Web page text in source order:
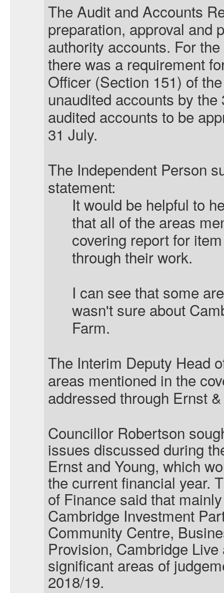
The Audit and Accounts
preparation, approval and
authority accounts. For
there was a requirement
Officer (Section 151) of
unaudited accounts by
audited accounts to be
31 July.
The Independent Person
statement:
It would be helpful to
that all of the areas
covering report for
through their work.
I can see that some
wasn't sure about
Farm.
The Interim Deputy Head
areas mentioned in the
addressed through Ernst &
Councillor Robertson
issues discussed during
Ernst and Young, which
the current financial year.
of Finance said that
Cambridge Investment
Community Centre,
Provision, Cambridge
significant areas of
2018/19.